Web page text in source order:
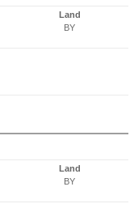
Land
BY
Land
BY